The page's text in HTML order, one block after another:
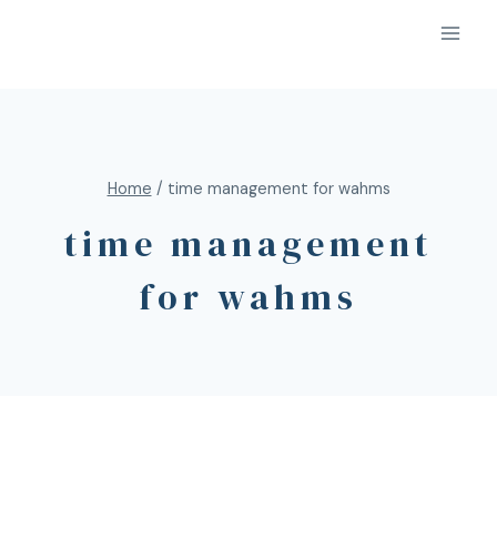
Home / time management for wahms
time management
for wahms